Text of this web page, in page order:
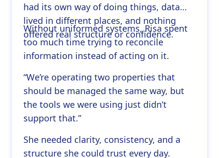
had its own way of doing things, data
lived in different places, and nothing
offered real structure or confidence.
Without uniformed systems, Risa spent
too much time trying to reconcile
information instead of acting on it.
“We’re operating two properties that
should be managed the same way, but
the tools we were using just didn’t
support that.”
She needed clarity, consistency, and a
structure she could trust every day.